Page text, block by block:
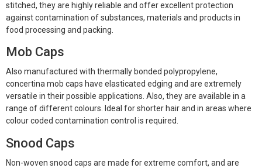
stitched, they are highly reliable and offer excellent protection
against contamination of substances, materials and products in
food processing and packing.
Mob Caps
Also manufactured with thermally bonded polypropylene,
concertina mob caps have elasticated edging and are extremely
versatile in their possible applications. Also, they are available in a
range of different colours. Ideal for shorter hair and in areas where
colour coded contamination control is required.
Snood Caps
Non-woven snood caps are made for extreme comfort, and are